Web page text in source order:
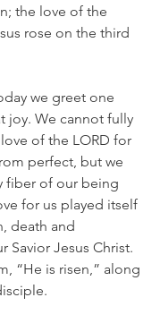
the love of the
rose on the third
we greet one
joy. We cannot fully
of the LORD for
perfect, but we
fiber of our being
for us played itself
death and
Savior Jesus Christ.
“He is risen,” along